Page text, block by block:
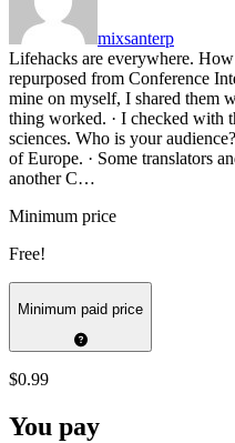
mixsanterp
Lifehacks are everywhere.
repurposed from Conference
mine on myself, I shared them
thing worked. · I checked with
sciences. Who is your
of Europe. · Some translators
another C…
Minimum price
Free!
Minimum paid price
$0.99
You pay